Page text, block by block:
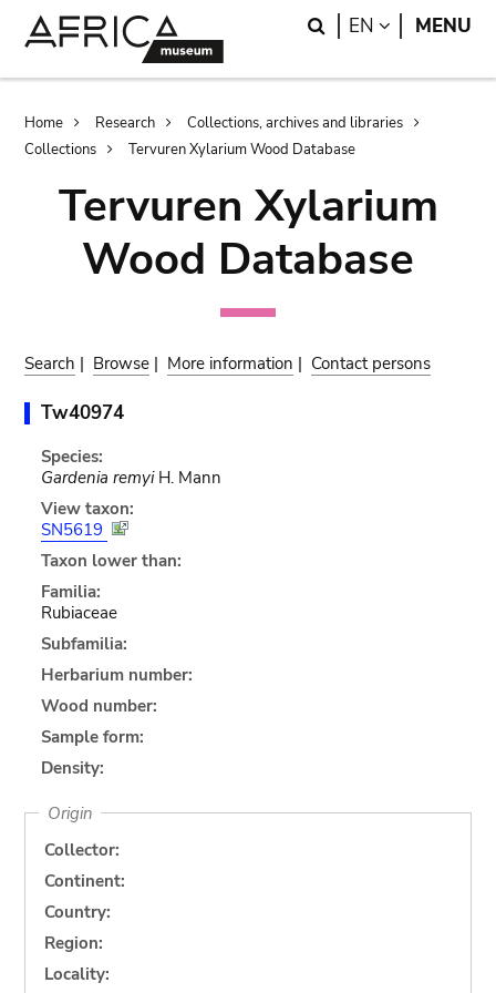
Search
EN LANGUAGE
MENU
Breadcrumb
Home Research
Collections, archives and libraries
Collections
Tervuren Xylarium Wood Database
Tervuren Xylarium
Wood Database
Search | Browse | More information | Contact persons
Tw40974
Species:
Gardenia remyiH. Mann
View taxon:
SN5619
Taxon lower than:
Familia:
Rubiaceae
Subfamilia:
Herbarium number:
Wood number:
Sample form:
Density:
Origin
Collector:
Continent:
Country:
Region:
Locality: